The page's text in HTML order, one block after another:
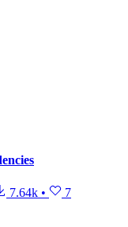
7.64k • 7